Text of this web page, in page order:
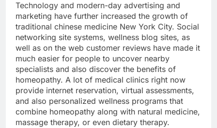
Technology and modern-day advertising and
marketing have further increased the growth of
traditional chinese medicine New York City. Social
networking site systems, wellness blog sites, as
well as on the web customer reviews have made it
much easier for people to uncover nearby
specialists and also discover the benefits of
homeopathy. A lot of medical clinics right now
provide internet reservation, virtual assessments,
and also personalized wellness programs that
combine homeopathy along with natural medicine,
massage therapy, or even dietary therapy.